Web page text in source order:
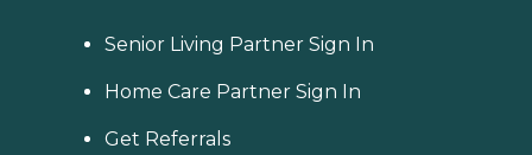
Senior Living Partner Sign In
Home Care Partner Sign In
Get Referrals